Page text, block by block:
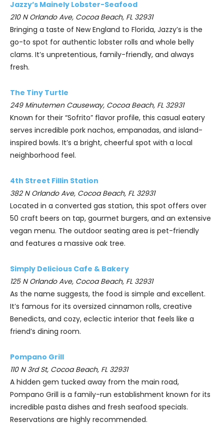
Jazzy’s Mainely Lobster-Seafood
210 N Orlando Ave, Cocoa Beach, FL 32931
Bringing a taste of New England to Florida, Jazzy’s is the
go-to spot for authentic lobster rolls and whole belly
clams. It’s unpretentious, family-friendly, and always
fresh.
The Tiny Turtle
249 Minutemen Causeway, Cocoa Beach, FL 32931
Known for their “Sofrito” flavor profile, this casual eatery
serves incredible pork nachos, empanadas, and island-
inspired bowls. It’s a bright, cheerful spot with a local
neighborhood feel.
4th Street Fillin Station
382 N Orlando Ave, Cocoa Beach, FL 32931
Located in a converted gas station, this spot offers over
50 craft beers on tap, gourmet burgers, and an extensive
vegan menu. The outdoor seating area is pet-friendly
and features a massive oak tree.
Simply Delicious Cafe & Bakery
125 N Orlando Ave, Cocoa Beach, FL 32931
As the name suggests, the food is simple and excellent.
It’s famous for its oversized cinnamon rolls, creative
Benedicts, and cozy, eclectic interior that feels like a
friend’s dining room.
Pompano Grill
110 N 3rd St, Cocoa Beach, FL 32931
A hidden gem tucked away from the main road,
Pompano Grill is a family-run establishment known for its
incredible pasta dishes and fresh seafood specials.
Reservations are highly recommended.